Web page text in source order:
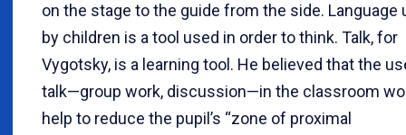
on the stage to the guide from the side. Language
by children is a tool used in order to think. Talk, for
Vygotsky, is a learning tool. He believed that the
talk—group work, discussion—in the classroom
help to reduce the pupil’s “zone of proximal